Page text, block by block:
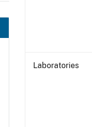
Laboratories